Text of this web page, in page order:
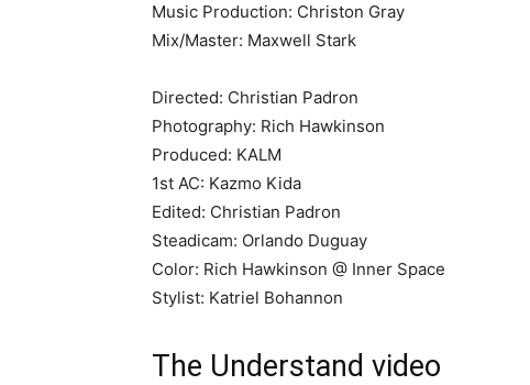
Music Production: Christon Gray
Mix/Master: Maxwell Stark
Directed: Christian Padron
Photography: Rich Hawkinson
Produced: KALM
1st AC: Kazmo Kida
Edited: Christian Padron
Steadicam: Orlando Duguay
Color: Rich Hawkinson @ Inner Space
Stylist: Katriel Bohannon
The Understand video